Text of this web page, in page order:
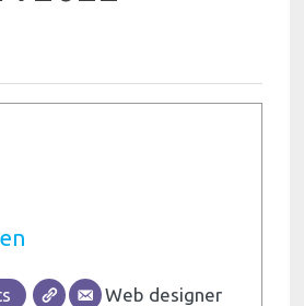
Web designer